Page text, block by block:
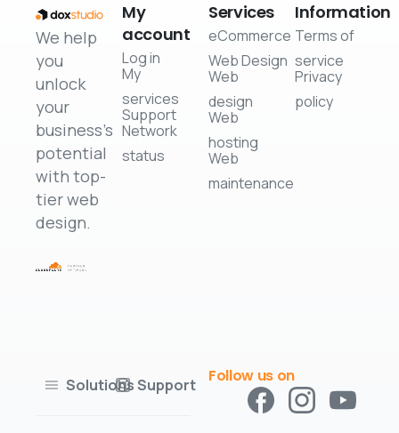
We help
you
unlock
your
business's
potential
with top-
tier web
design.
My
account
Log in
My
services
Support
Network
status
Services
eCommerce
Web Design
Web
design
Web
hosting
Web
maintenance
Information
Terms of
service
Privacy
policy
SolutionsSupport Follow us on